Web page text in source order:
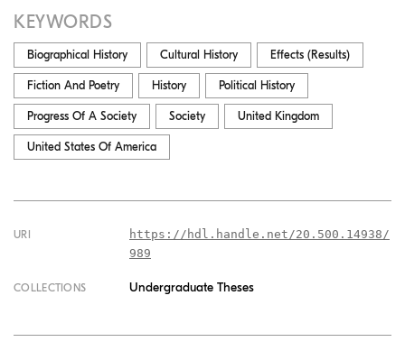
KEYWORDS
Biographical History Cultural History Effects (results)
Fiction And Poetry History Political History
Progress Of A Society Society United Kingdom
United States Of America
URI
https://hdl.handle.net/20.500.14938/
989
COLLECTIONS Undergraduate Theses